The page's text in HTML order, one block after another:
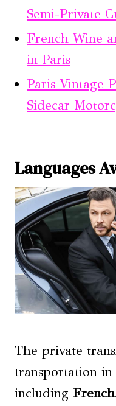
Semi-Private
French Wine
in Paris
Paris Vintage
Sidecar
Languages
The private
transportation in
including French